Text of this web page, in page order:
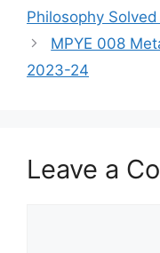
Philosophy
MPYE 008
2023-24
Leave a